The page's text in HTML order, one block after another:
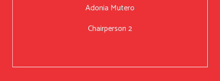
Adonia Mutero
Chairperson 2